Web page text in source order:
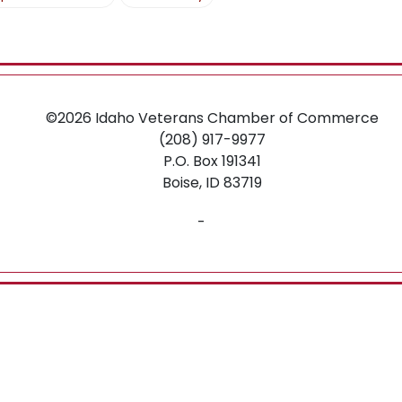
©2026 Idaho Veterans Chamber of Commerce
(208) 917-9977
P.O. Box 191341
Boise, ID83719
-